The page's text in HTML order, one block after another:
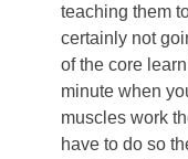
teaching them
certainly not
of the core
minute when
muscles work
have to do so